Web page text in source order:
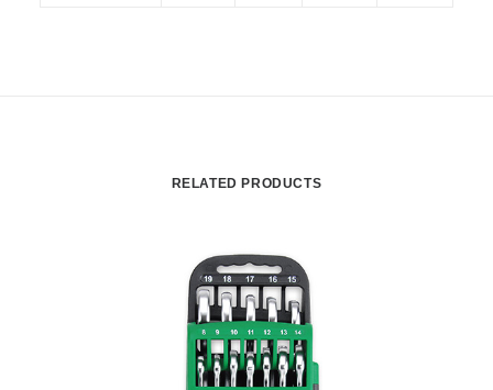
RELATED PRODUCTS